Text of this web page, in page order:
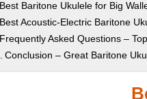
Best Baritone Ukulele for Big
Best Acoustic-Electric Baritone
Frequently Asked Questions –
Conclusion – Great Baritone